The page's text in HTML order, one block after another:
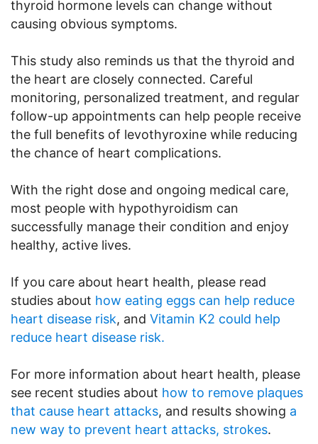
thyroid hormone levels can change without
causing obvious symptoms.
This study also reminds us that the thyroid and
the heart are closely connected. Careful
monitoring, personalized treatment, and regular
follow-up appointments can help people receive
the full benefits of levothyroxine while reducing
the chance of heart complications.
With the right dose and ongoing medical care,
most people with hypothyroidism can
successfully manage their condition and enjoy
healthy, active lives.
If you care about heart health, please read
studies about how eating eggs can help reduce
heart disease risk, and Vitamin K2 could help
reduce heart disease risk.
For more information about heart health, please
see recent studies about how to remove plaques
that cause heart attacks, and results showing a
new way to prevent heart attacks, strokes.